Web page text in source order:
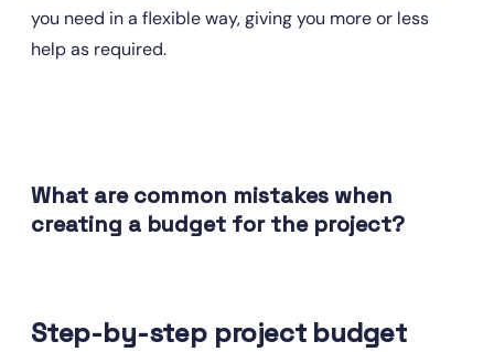
you need in a flexible way, giving you more or less
help as required.
What are common mistakes when
creating a budget for the project?
Step-by-step project budget